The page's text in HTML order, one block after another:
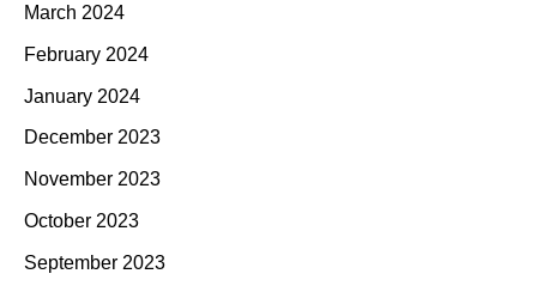
March 2024
February 2024
January 2024
December 2023
November 2023
October 2023
September 2023